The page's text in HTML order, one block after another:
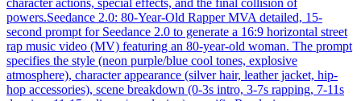
powers.Seedance 2.0: 80-Year-Old Rapper MVA detailed, 15-
second prompt for Seedance 2.0 to generate a 16:9 horizontal street
rap music video (MV) featuring an 80-year-old woman. The prompt
specifies the style (neon purple/blue cool tones, explosive
atmosphere), character appearance (silver hair, leather jacket, hip-
hop accessories), scene breakdown (0-3s intro, 3-7s rapping, 7-11s